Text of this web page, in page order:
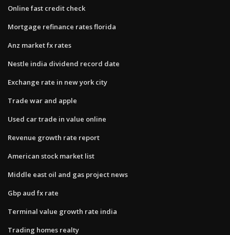
Online fast credit check
Mortgage refinance rates florida
Anz market fx rates
Nestle india dividend record date
Exchange rate in new york city
Trade war and apple
Used car trade in value online
Revenue growth rate report
American stock market list
Middle east oil and gas project news
Gbp aud fx rate
Terminal value growth rate india
Trading homes realty